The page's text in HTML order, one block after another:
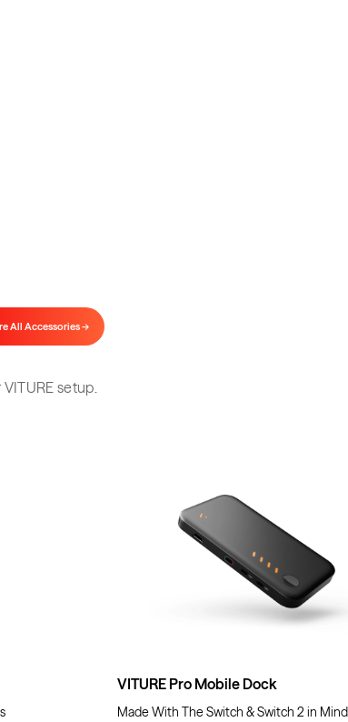
All Accessories →
setup.
VITURE Pro Mobile Dock
Made With The Switch & Switch 2 in Mind